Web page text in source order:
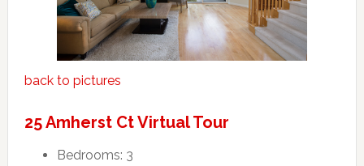
back to pictures
25 Amherst Ct Virtual Tour
Bedrooms: 3